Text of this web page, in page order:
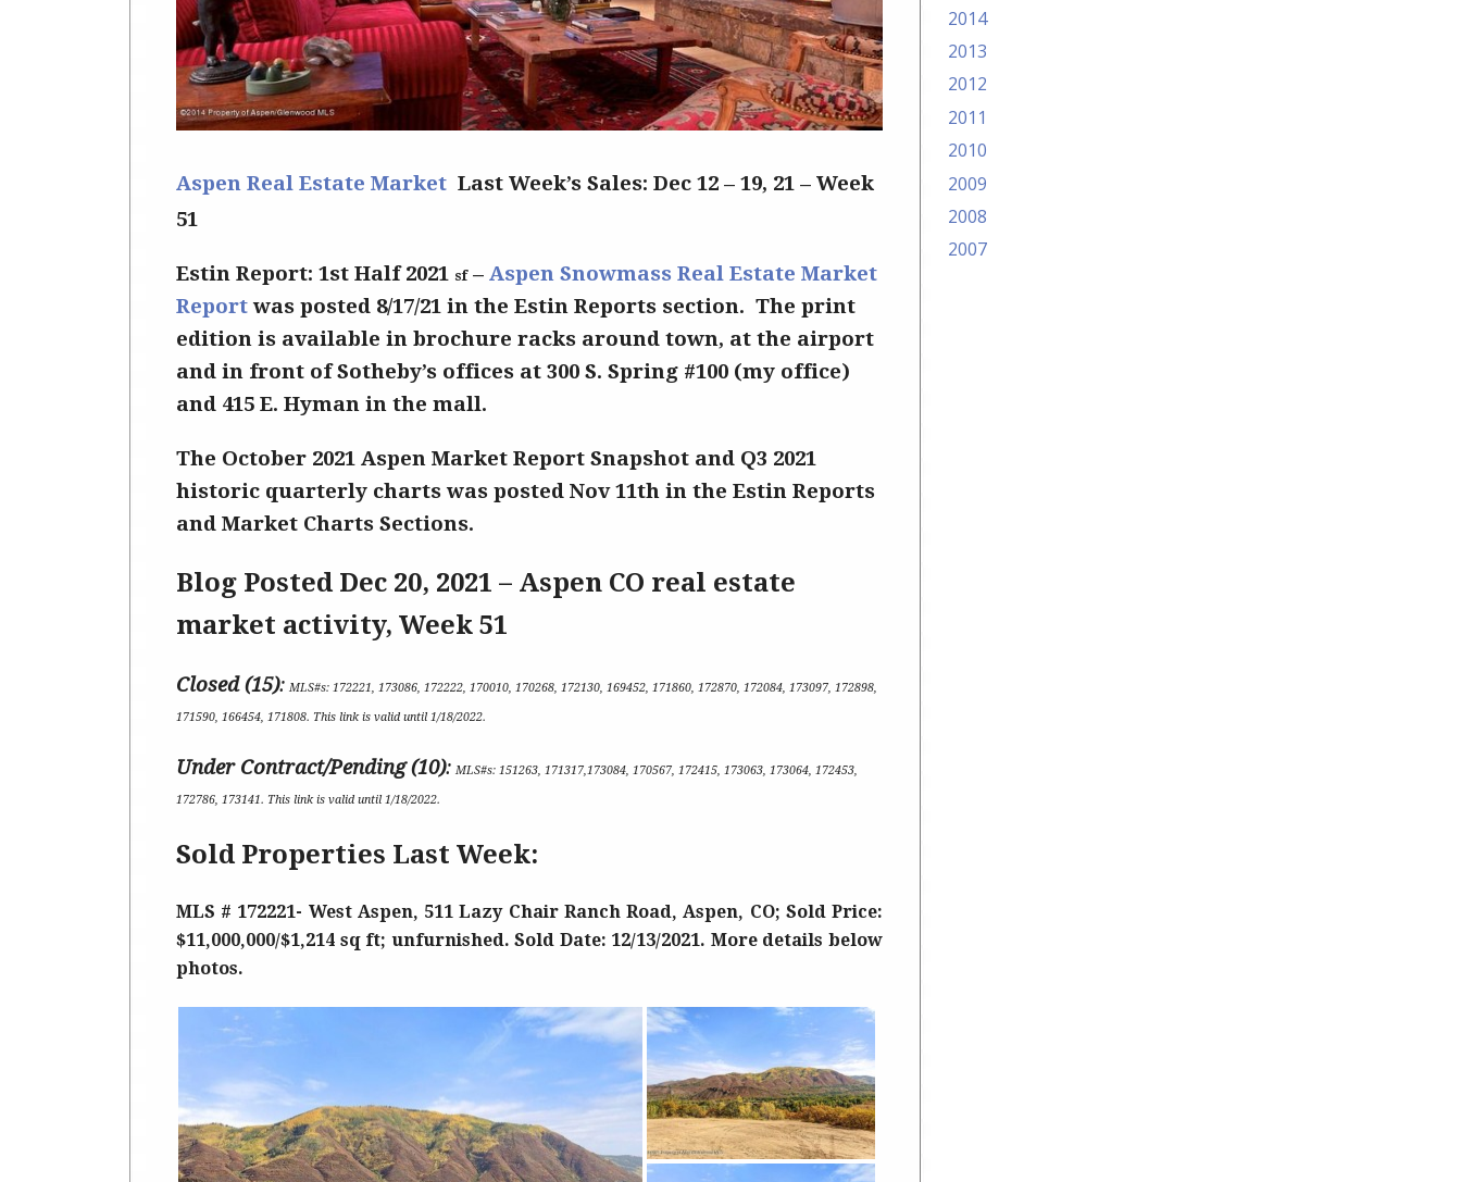
Aspen Real Estate Market Last Week’s Sales: Dec 12 – 19, 21 – Week
51
Estin Report: 1st Half 2021 sf– Aspen Snowmass Real Estate Market
Reportwas posted 8/17/21 in the Estin Reports section. The print
edition is available in brochure racks around town, at the airport
and in front of Sotheby’s offices at 300 S. Spring #100 (my office)
and 415 E. Hyman in the mall.
The October 2021 Aspen Market Report Snapshot and Q3 2021
historic quarterly charts was posted Nov 11th in the Estin Reports
and Market Charts Sections.
Blog Posted Dec 20, 2021 – Aspen CO real estate
market activity, Week 51
Closed (15): MLS#s: 172221, 173086, 172222, 170010, 170268, 172130, 169452, 171860, 172870, 172084, 173097, 172898,
171590, 166454, 171808. This link is valid until 1/18/2022.
Under Contract/Pending (10): MLS#s: 151263, 171317,173084, 170567, 172415, 173063, 173064, 172453,
172786, 173141. This link is valid until 1/18/2022.
Sold Properties Last Week:
MLS # 172221- West Aspen, 511 Lazy Chair Ranch Road, Aspen, CO; Sold Price:
$11,000,000/$1,214 sq ft; unfurnished. Sold Date: 12/13/2021. More details below
photos.
2014
2013
2012
2011
2010
2009
2008
2007